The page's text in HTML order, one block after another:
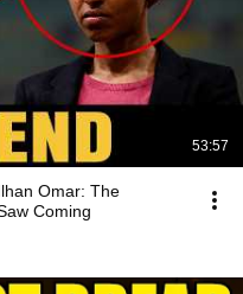
53:57
Omar: The
Coming